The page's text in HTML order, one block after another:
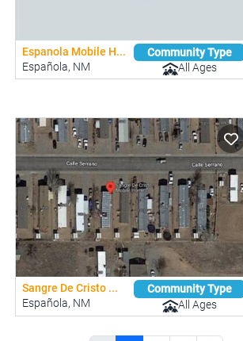
Espanola Mobile H...
Española, NM
Community Type
All Ages
Sangre De Cristo ...
Española, NM
Community Type
All Ages